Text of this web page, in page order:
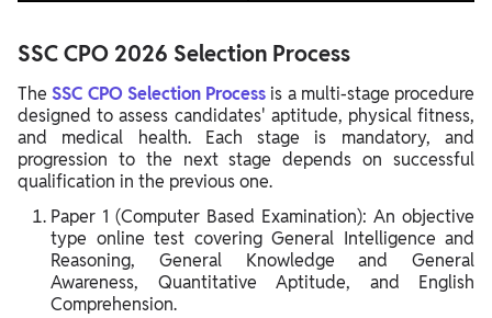
SSC CPO 2026 Selection Process
TheSSC CPO Selection Process is a multi-stage procedure
designed to assess candidates' aptitude, physical fitness,
and medical health. Each stage is mandatory, and
progression to the next stage depends on successful
qualification in the previous one.
Paper 1 (Computer Based Examination): An objective
type online test covering General Intelligence and
Reasoning, General Knowledge and General
Awareness, Quantitative Aptitude, and English
Comprehension.